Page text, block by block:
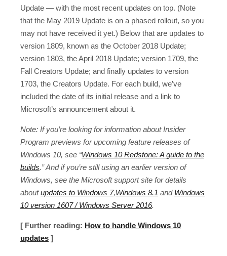
Update — with the most recent updates on top. (Note
that the May 2019 Update is on a phased rollout, so you
may not have received it yet.) Below that are updates to
version 1809, known as the October 2018 Update;
version 1803, the April 2018 Update; version 1709, the
Fall Creators Update; and finally updates to version
1703, the Creators Update. For each build, we’ve
included the date of its initial release and a link to
Microsoft’s announcement about it.
Note: If you’re looking for information about Insider
Program previews for upcoming feature releases of
Windows 10, see “Windows 10 Redstone: A guide to the
builds.” And if you’re still using an earlier version of
Windows, see the Microsoft support site for details
aboutupdates to Windows 7,Windows 8.1 and Windows
10 version 1607 / Windows Server 2016.
[ Further reading: How to handle Windows 10
updates ]